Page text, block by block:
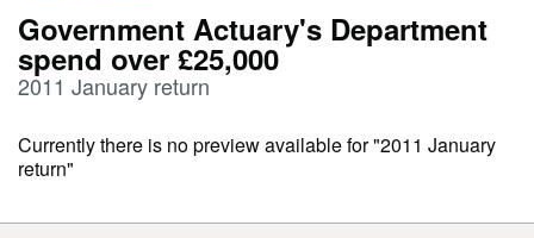
Government Actuary's Department
spend over £25,000
2011 January return
Currently there is no preview available for "2011 January
return"